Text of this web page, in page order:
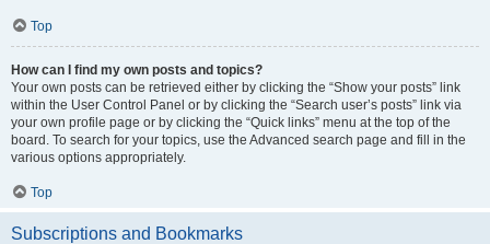
Top
How can I find my own posts and topics?
Your own posts can be retrieved either by clicking the “Show your posts” link
within the User Control Panel or by clicking the “Search user’s posts” link via
your own profile page or by clicking the “Quick links” menu at the top of the
board. To search for your topics, use the Advanced search page and fill in the
various options appropriately.
Top
Subscriptions and Bookmarks